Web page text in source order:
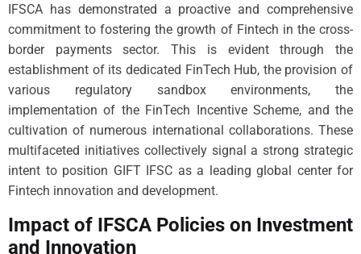
IFSCA has demonstrated a proactive and comprehensive
commitment to fostering the growth of Fintech in the cross-
border payments sector. This is evident through the
establishment of its dedicated FinTech Hub, the provision of
various regulatory sandbox environments, the
implementation of the FinTech Incentive Scheme, and the
cultivation of numerous international collaborations. These
multifaceted initiatives collectively signal a strong strategic
intent to position GIFT IFSC as a leading global center for
Fintech innovation and development.
Impact of IFSCA Policies on Investment
and Innovation